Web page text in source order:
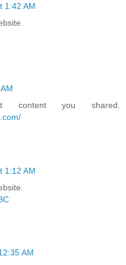
1:42 AM
content you shared.
1:12 AM
AM